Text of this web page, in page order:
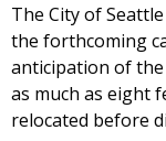
The City of
the forthcoming
anticipation of the
as much as eight
relocated before